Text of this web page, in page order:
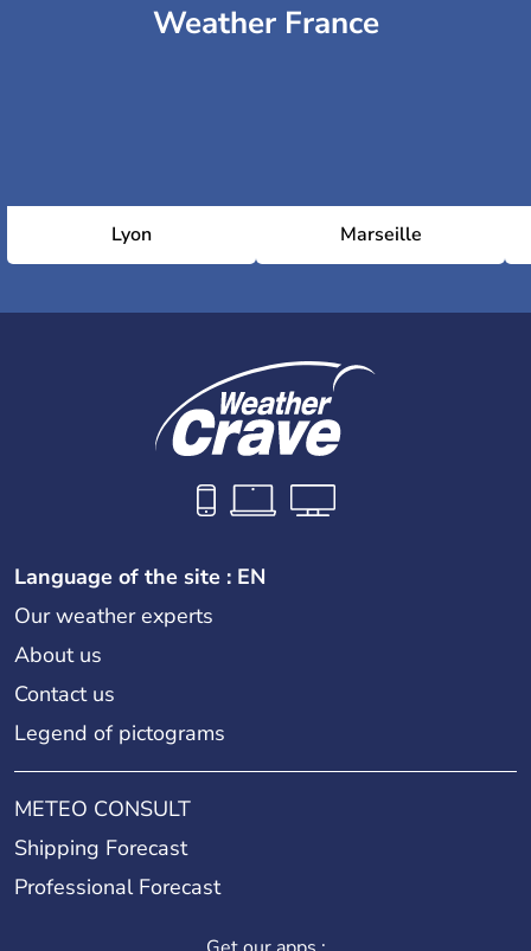
Weather France
Lyon Marseille
Language of the site : EN
Our weather experts
About us
Contact us
Legend of pictograms
METEO CONSULT
Shipping Forecast
Professional Forecast